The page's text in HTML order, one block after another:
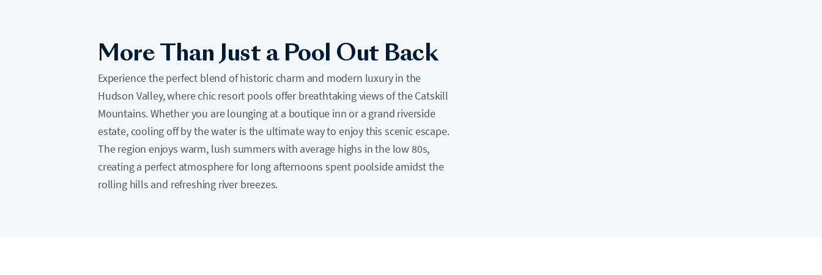
More Than Just a Pool Out Back
Experience the perfect blend of historic charm and modern luxury in the
Hudson Valley, where chic resort pools offer breathtaking views of the Catskill
Mountains. Whether you are lounging at a boutique inn or a grand riverside
estate, cooling off by the water is the ultimate way to enjoy this scenic escape.
The region enjoys warm, lush summers with average highs in the low 80s,
creating a perfect atmosphere for long afternoons spent poolside amidst the
rolling hills and refreshing river breezes.